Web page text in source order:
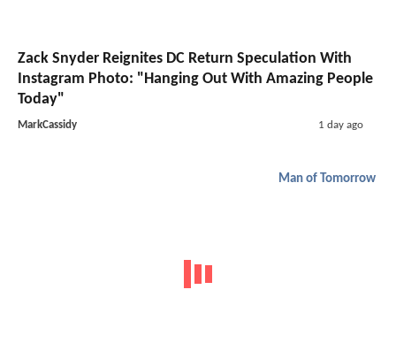
Zack Snyder Reignites DC Return Speculation With
Instagram Photo: "Hanging Out With Amazing People
Today"
MarkCassidy 1 day ago
Man of Tomorrow